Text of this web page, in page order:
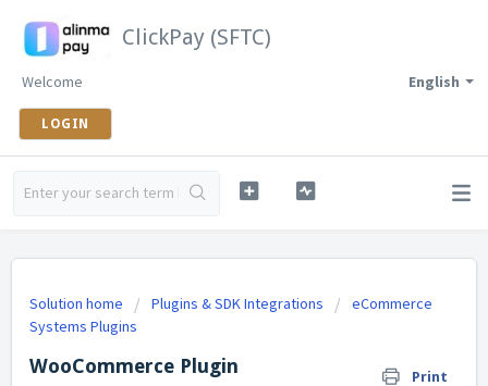
ClickPay (SFTC)
English
Welcome
LOGIN
Solution home Plugins & SDK Integrations
eCommerce
Systems Plugins
WooCommerce Plugin Print